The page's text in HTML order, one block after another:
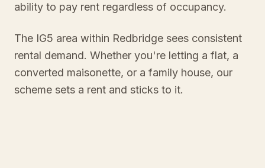
ability to pay rent regardless of occupancy.
The IG5 area within Redbridge sees consistent
rental demand. Whether you're letting a flat, a
converted maisonette, or a family house, our
scheme sets a rent and sticks to it.